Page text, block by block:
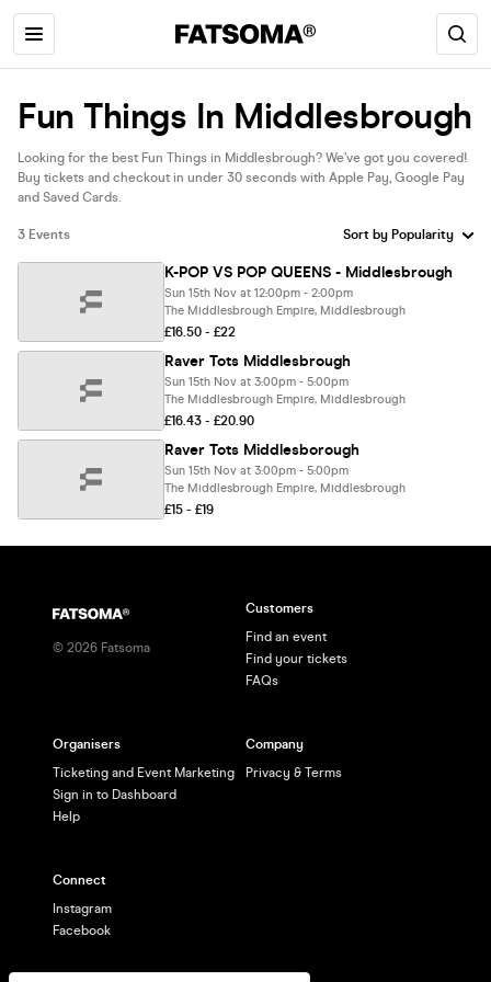
Fun Things In Middlesbrough
Looking for the best Fun Things in Middlesbrough? We’ve got you covered!
Buy tickets and checkout in under 30 seconds with Apple Pay, Google Pay
and Saved Cards.
3 Events
K-POP VS POP QUEENS - Middlesbrough
Sun 15th Nov at 12:00pm - 2:00pm
The Middlesbrough Empire, Middlesbrough
£16.50 - £22
Raver Tots Middlesbrough
Sun 15th Nov at 3:00pm - 5:00pm
The Middlesbrough Empire, Middlesbrough
£16.43 - £20.90
Raver Tots Middlesborough
Sun 15th Nov at 3:00pm - 5:00pm
The Middlesbrough Empire, Middlesbrough
£15 - £19
© 2026 Fatsoma
Customers
Find an event
Find your tickets
FAQs
Organisers
Ticketing and Event Marketing
Sign in to Dashboard
Help
Company
Privacy & Terms
Connect
Instagram
Facebook